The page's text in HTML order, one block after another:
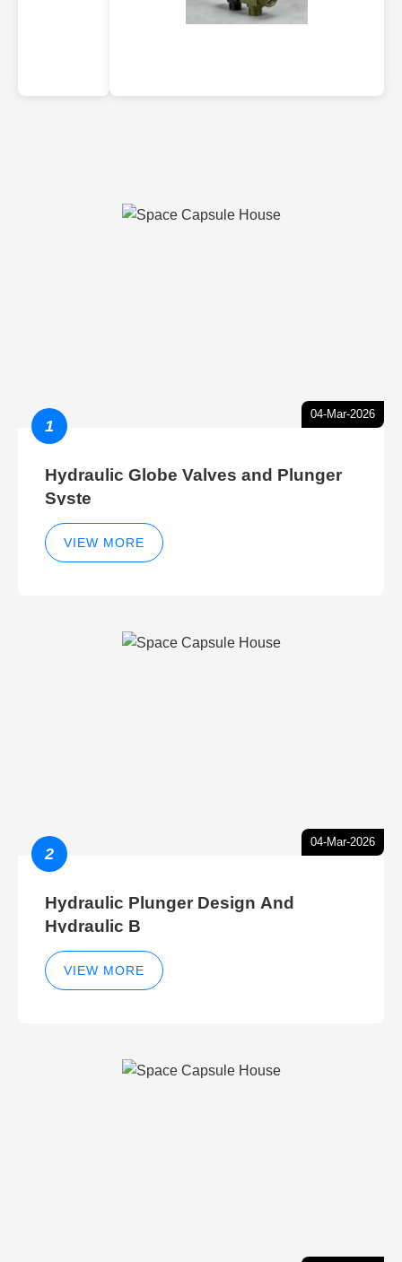
04-Mar-2026
1
Hydraulic Globe Valves and Plunger
Syste
VIEW MORE
04-Mar-2026
2
Hydraulic Plunger Design And
Hydraulic B
VIEW MORE